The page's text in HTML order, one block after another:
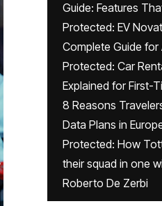
Guide: Features
Protected: EV
Complete Guide for
Protected: Car
Explained for First-
8 Reasons
Data Plans in
Protected: How
their squad in one
Roberto De Zerbi